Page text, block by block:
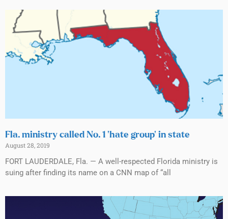
Fla. ministry called No. 1 ‘hate group’ in state
August 28, 2019
FORT LAUDERDALE, Fla. — A well-respected Florida ministry is
suing after finding its name on a CNN map of “all